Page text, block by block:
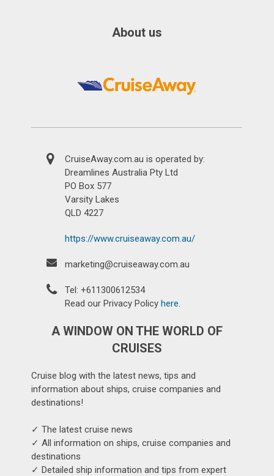
About us
CruiseAway.com.au is operated by:
Dreamlines Australia Pty Ltd
PO Box 577
Varsity Lakes
QLD 4227
https://www.cruiseaway.com.au/
marketing@cruiseaway.com.au
Tel: +611300612534
Read our Privacy Policyhere.
A WINDOW ON THE WORLD OF
CRUISES
Cruise blog with the latest news, tips and
information about ships, cruise companies and
destinations!
✓ The latest cruise news
✓ All information on ships, cruise companies and
destinations
✓ Detailed ship information and tips from expert